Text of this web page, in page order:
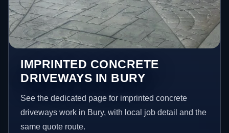
IMPRINTED CONCRETE
DRIVEWAYS IN BURY
See the dedicated page for imprinted concrete
driveways work in Bury, with local job detail and the
same quote route.